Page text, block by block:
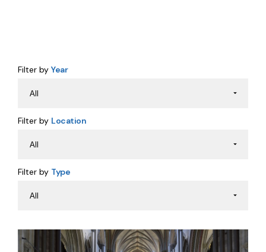
Filter by Year
Filter by Location
Filter by Type